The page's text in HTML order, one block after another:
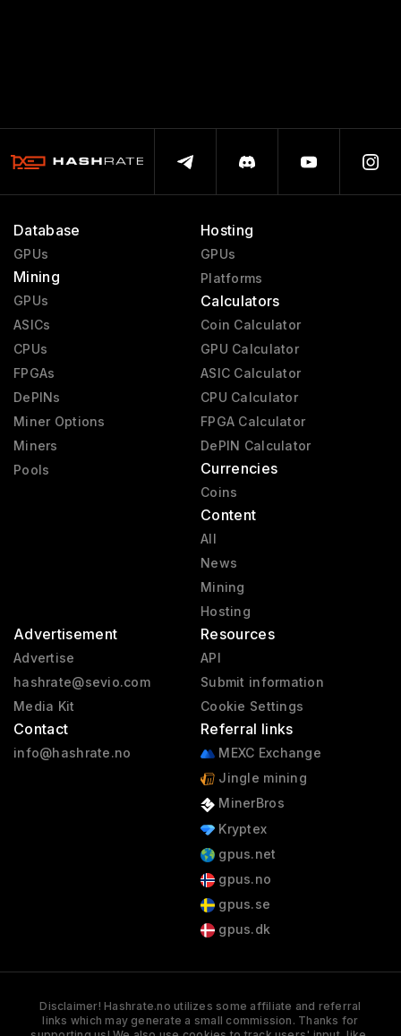
Database
GPUs
Mining
GPUs
ASICs
CPUs
FPGAs
DePINs
Miner Options
Miners
Pools
Hosting
GPUs
Platforms
Calculators
Coin Calculator
GPU Calculator
ASIC Calculator
CPU Calculator
FPGA Calculator
DePIN Calculator
Currencies
Coins
Content
All
News
Mining
Hosting
Advertisement
Advertise
hashrate@sevio.com
Media Kit
Contact
info@hashrate.no
Resources
API
Submit information
Cookie Settings
Referral links
MEXC Exchange
Jingle mining
MinerBros
Kryptex
gpus.net
gpus.no
gpus.se
gpus.dk
Disclaimer! Hashrate.no utilizes some affiliate and referral
links which may generate a small commission. Thanks for